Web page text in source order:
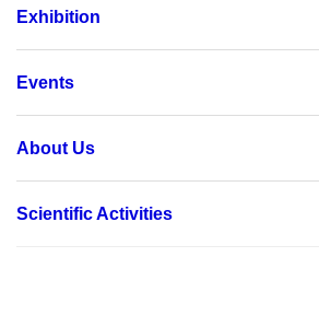
Exhibition
Events
About Us
Scientific Activities